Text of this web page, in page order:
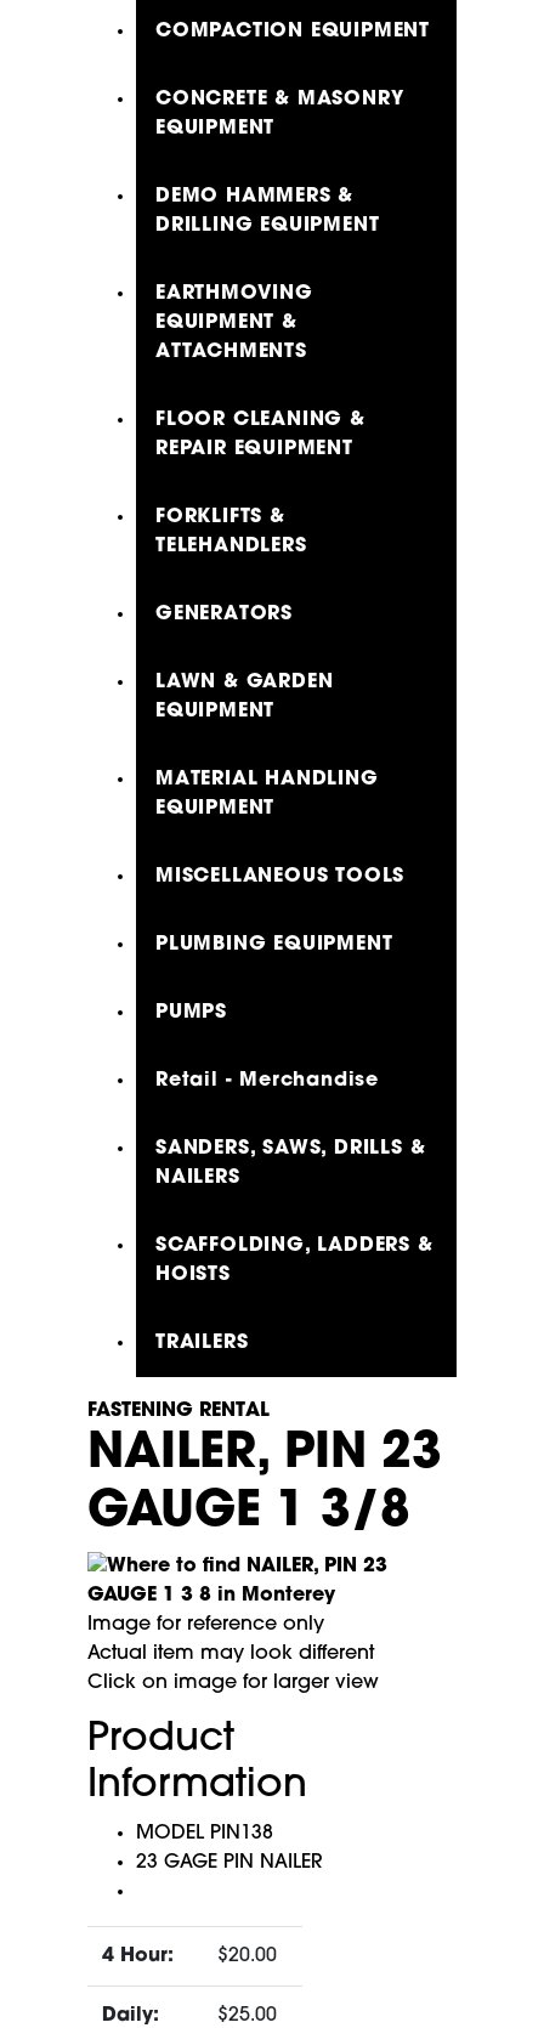
COMPACTION EQUIPMENT
CONCRETE & MASONRY
EQUIPMENT
DEMO HAMMERS &
DRILLING EQUIPMENT
EARTHMOVING
EQUIPMENT &
ATTACHMENTS
FLOOR CLEANING &
REPAIR EQUIPMENT
FORKLIFTS &
TELEHANDLERS
GENERATORS
LAWN & GARDEN
EQUIPMENT
MATERIAL HANDLING
EQUIPMENT
MISCELLANEOUS TOOLS
PLUMBING EQUIPMENT
PUMPS
Retail - Merchandise
SANDERS, SAWS, DRILLS &
NAILERS
SCAFFOLDING, LADDERS &
HOISTS
TRAILERS
FASTENING RENTAL
NAILER, PIN 23
GAUGE 1 3/8
Image for reference only
Actual item may look different
Click on image for larger view
Product
Information
MODEL PIN138
23 GAGE PIN NAILER
4 Hour: $20.00
Daily: $25.00